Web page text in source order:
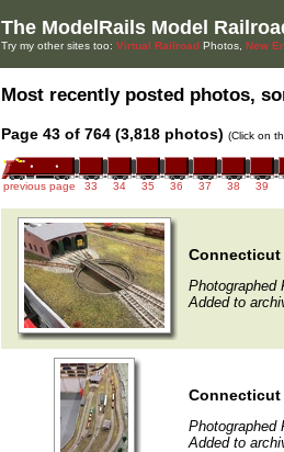
The ModelRails Model
Try my other sites too: Virtual Railroad Photos, New
Most recently posted photos,
Page 43 of 764 (3,818 photos) (Click on
previous page 33 34 35 36 37 38 39
Connecticut
Photographed
Added to
Connecticut
Photographed
Added to